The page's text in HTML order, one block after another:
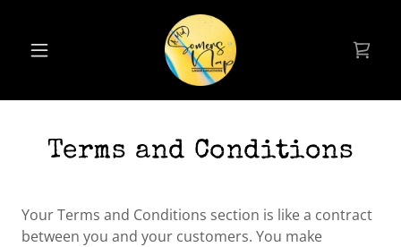
Terms and Conditions
Your Terms and Conditions section is like a contract
between you and your customers. You make